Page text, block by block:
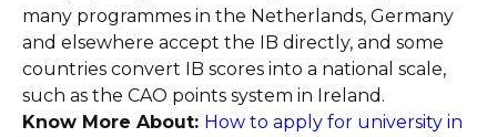
many programmes in the Netherlands, Germany
and elsewhere accept the IB directly, and some
countries convert IB scores into a national scale,
such as the CAO points system in Ireland.
Know More About: How to apply for university in